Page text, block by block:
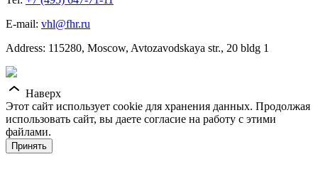
E-mail: vhl@fhr.ru
Address: 115280, Moscow, Avtozavodskaya str., 20 bldg 1
Наверх
Этот сайт использует cookie для хранения данных. Продолжая
использовать сайт, вы даете согласие на работу с этими
файлами.
Принять